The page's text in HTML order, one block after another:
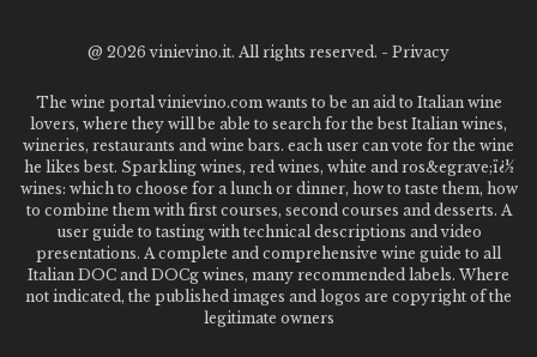
@ 2026 vinievino.it. All rights reserved. - Privacy
The wine portal vinievino.com wants to be an aid to Italian wine
lovers, where they will be able to search for the best Italian wines,
wineries, restaurants and wine bars. each user can vote for the wine
he likes best. Sparkling wines, red wines, white and ros&egrave;ï¿½
wines: which to choose for a lunch or dinner, how to taste them, how
to combine them with first courses, second courses and desserts. A
user guide to tasting with technical descriptions and video
presentations. A complete and comprehensive wine guide to all
Italian DOC and DOCg wines, many recommended labels. Where
not indicated, the published images and logos are copyright of the
legitimate owners